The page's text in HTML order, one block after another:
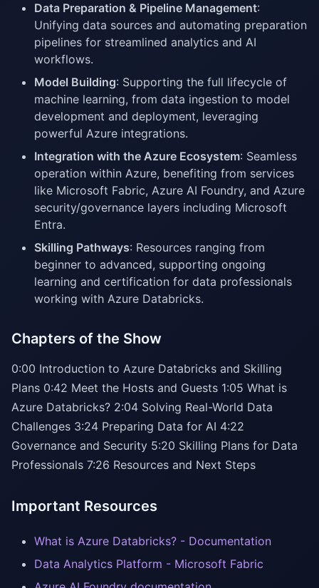
Data Preparation & Pipeline Management:
Unifying data sources and automating preparation
pipelines for streamlined analytics and AI
workflows.
Model Building: Supporting the full lifecycle of
machine learning, from data ingestion to model
development and deployment, leveraging
powerful Azure integrations.
Integration with the Azure Ecosystem: Seamless
operation within Azure, benefiting from services
like Microsoft Fabric, Azure AI Foundry, and Azure
security/governance layers including Microsoft
Entra.
Skilling Pathways: Resources ranging from
beginner to advanced, supporting ongoing
learning and certification for data professionals
working with Azure Databricks.
Chapters of the Show
0:00 Introduction to Azure Databricks and Skilling
Plans 0:42 Meet the Hosts and Guests 1:05 What is
Azure Databricks? 2:04 Solving Real-World Data
Challenges 3:24 Preparing Data for AI 4:22
Governance and Security 5:20 Skilling Plans for Data
Professionals 7:26 Resources and Next Steps
Important Resources
What is Azure Databricks? - Documentation
Data Analytics Platform - Microsoft Fabric